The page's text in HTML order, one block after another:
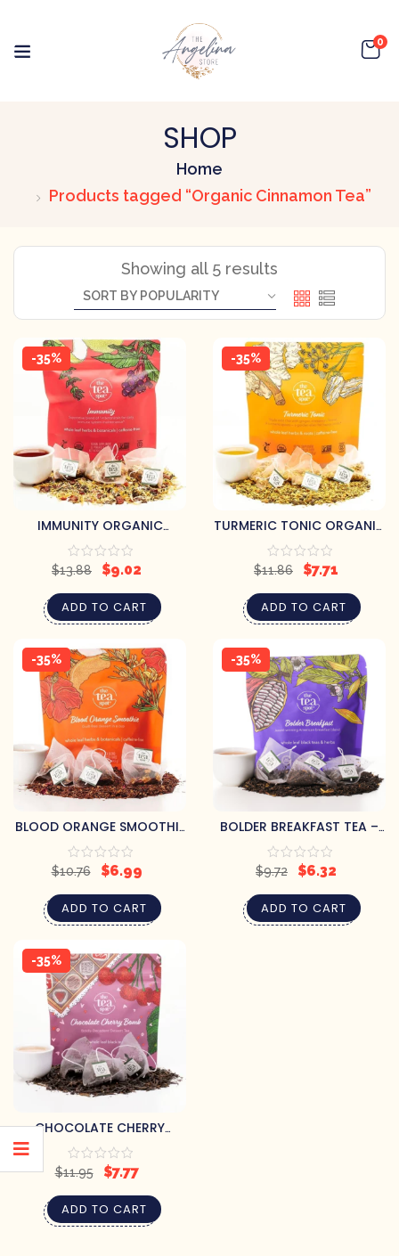
0
SHOP
Home
Products tagged “Organic Cinnamon Tea”
Showing all 5 results
-35%
IMMUNITY ORGANIC
HERBAL TEA
$13.88 $9.02
ADD TO CART
-35%
TURMERIC TONIC ORGANIC
HERBAL TEA
$11.86 $7.71
ADD TO CART
-35%
BLOOD ORANGE SMOOTHIE
TEA – 15 SACHETS
$10.76 $6.99
ADD TO CART
-35%
BOLDER BREAKFAST TEA –
15 SACHETS
$9.72 $6.32
ADD TO CART
-35%
CHOCOLATE CHERRY
BOMB! TEA – 15 SACHETS
$11.95 $7.77
ADD TO CART